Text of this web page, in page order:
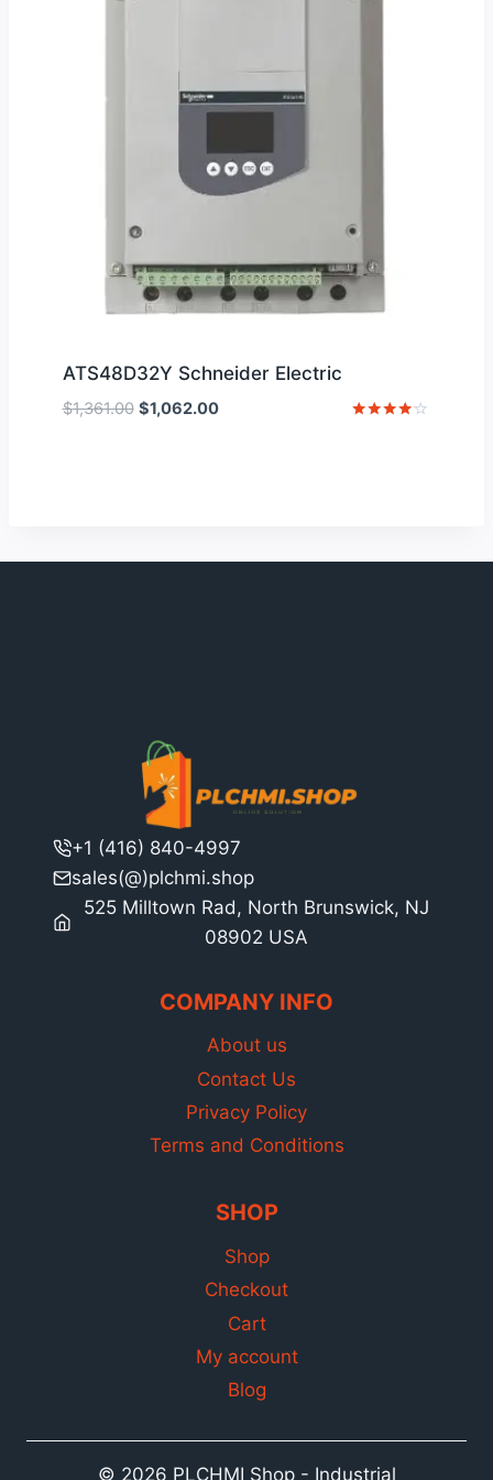
ATS48D32Y Schneider Electric
$1,361.00 Original
$1,062.00Current
+1 (416) 840-4997
sales(@)plchmi.shop
525 Milltown Rad, North Brunswick, NJ
08902 USA
COMPANY INFO
About us
Contact Us
Privacy Policy
Terms and Conditions
SHOP
Shop
Checkout
Cart
My account
Blog
© 2026 PLCHMI Shop - Industrial